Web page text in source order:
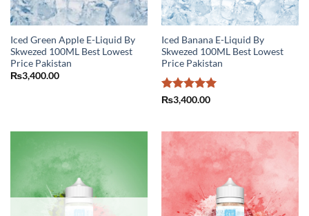
Iced Green Apple E-Liquid By
Skwezed 100ML Best Lowest
Price Pakistan
₨3,400.00
Iced Banana E-Liquid By
Skwezed 100ML Best Lowest
Price Pakistan
Rated5
₨3,400.00